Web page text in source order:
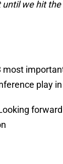
we hit
most
play